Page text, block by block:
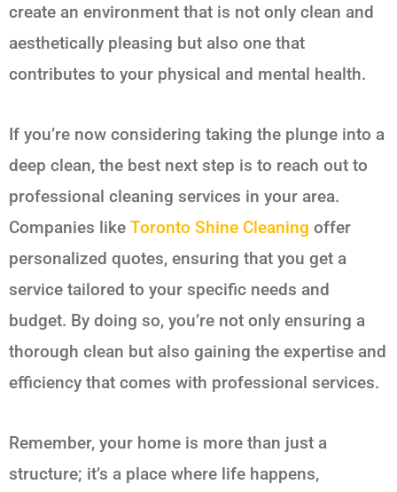
create an environment that is not only clean and
aesthetically pleasing but also one that
contributes to your physical and mental health.
If you’re now considering taking the plunge into a
deep clean, the best next step is to reach out to
professional cleaning services in your area.
Companies like Toronto Shine Cleaning offer
personalized quotes, ensuring that you get a
service tailored to your specific needs and
budget. By doing so, you’re not only ensuring a
thorough clean but also gaining the expertise and
efficiency that comes with professional services.
Remember, your home is more than just a
structure; it’s a place where life happens,